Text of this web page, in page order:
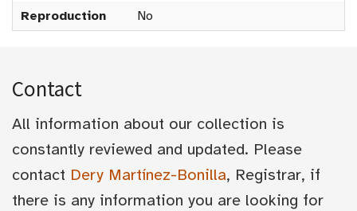
Reproduction
No
Contact
All information about our collection is
constantly reviewed and updated. Please
contact Dery Martínez-Bonilla, Registrar, if
there is any information you are looking for